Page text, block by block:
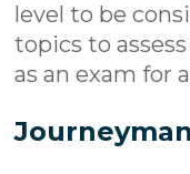
level to be
topics to
as an exam for